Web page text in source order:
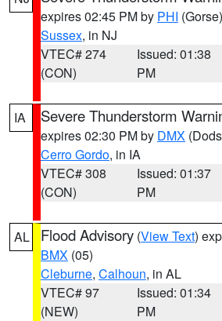
expires 02:45 PM by PHI (Gorse)
Sussex, in NJ
VTEC# 274
(CON)
Issued: 01:38
PM
IA Severe Thunderstorm
expires 02:30 PM by DMX
Cerro Gordo, in IA
VTEC# 308
(CON)
Issued: 01:37
PM
AL Flood Advisory (View Text)
BMX (05)
Cleburne, Calhoun, in AL
VTEC# 97
(NEW)
Issued: 01:34
PM